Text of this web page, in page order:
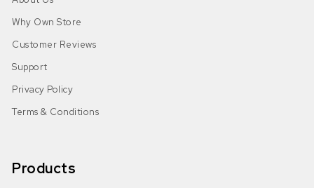
Why Own Store
Customer Reviews
Support
Privacy Policy
Terms & Conditions
Products